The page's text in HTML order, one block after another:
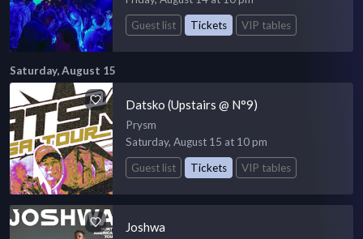
Guest list
Tickets VIP tables
Saturday, August 15
Datsko (Upstairs @ N°9)
Prysm
Saturday, August 15 at 10 pm
Guest list
Tickets VIP tables
Joshwa